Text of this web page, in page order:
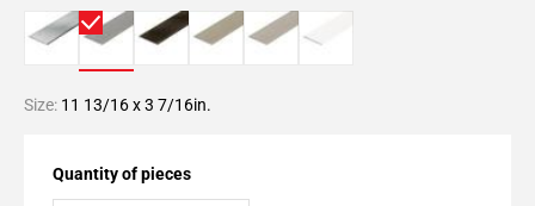
Size: 11 13/16 x 3 7/16in.
Quantity of pieces